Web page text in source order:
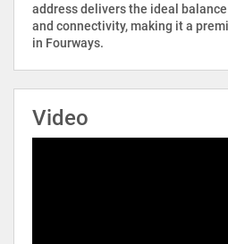
address delivers the ideal
and connectivity, making it a
in Fourways.
Video